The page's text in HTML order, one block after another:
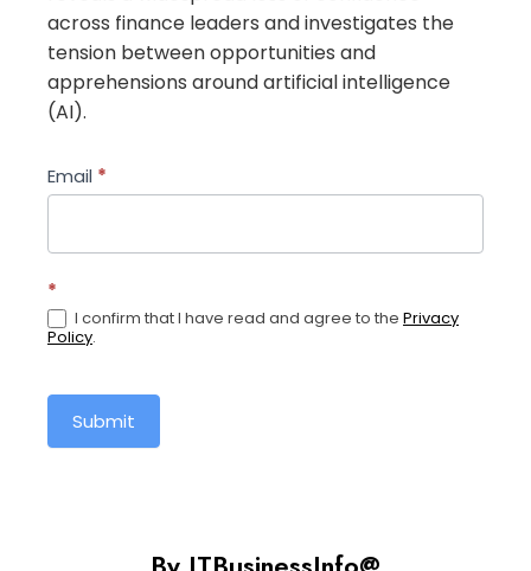
across finance leaders and investigates the
tension between opportunities and
apprehensions around artificial intelligence
(AI).
the-
strategic-
confidence-
and-
unlocking-
potential-
of-
Email *
*
I confirm that I have read and agree to the Privacy
Policy.
Submit